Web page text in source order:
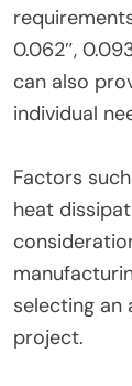
0.062″,
can also
individual
Factors
heat
selecting an
project.